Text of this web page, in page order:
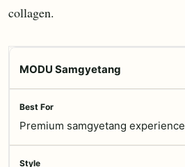
collagen.
MODU Samgyetang
Premium samgyetang experience